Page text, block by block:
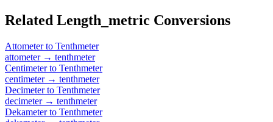
Related Length_metric Conversions
Attometerto Tenthmeter
attometer→ tenthmeter
Centimeterto Tenthmeter
centimeter→ tenthmeter
Decimeterto Tenthmeter
decimeter→ tenthmeter
Dekameterto Tenthmeter